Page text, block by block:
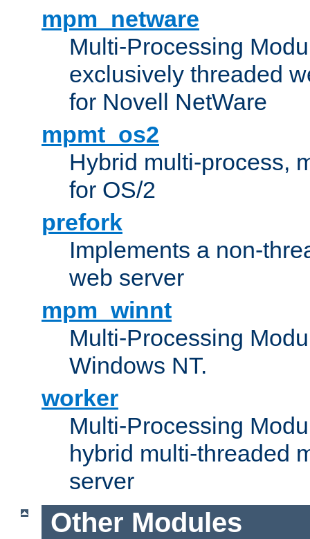
mpm_netware
Multi-Processing
exclusively threaded
for Novell NetWare
mpmt_os2
Hybrid multi-process,
for OS/2
prefork
Implements a non-
web server
mpm_winnt
Multi-Processing
Windows NT.
worker
Multi-Processing
hybrid multi-threaded
server
Other Modules